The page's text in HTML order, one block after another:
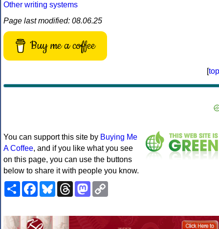
Other writing systems
Page last modified: 08.06.25
Buy me a coffee
[top
You can support this site by Buying Me
A Coffee, and if you like what you see
on this page, you can use the buttons
below to share it with people you know.
ShareFacebookBlueskyThreadsMastodon